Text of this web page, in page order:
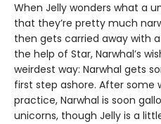
When Jelly wonders what a
that they’re pretty much
then gets carried away with
the help of Star, Narwhal’s
weirdest way: Narwhal gets
first step ashore. After some
practice, Narwhal is soon
unicorns, though Jelly is a